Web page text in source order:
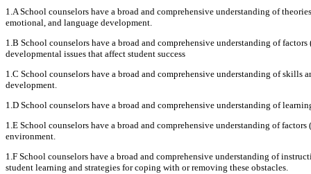
1.A School counselors have a broad and comprehensive understanding of
emotional, and language development.
1.B School counselors have a broad and comprehensive understanding of
developmental issues that affect student success
1.C School counselors have a broad and comprehensive understanding of
development.
1.D School counselors have a broad and comprehensive understanding of
1.E School counselors have a broad and comprehensive understanding of
environment.
1.F School counselors have a broad and comprehensive understanding of
student learning and strategies for coping with or removing these obstacles.